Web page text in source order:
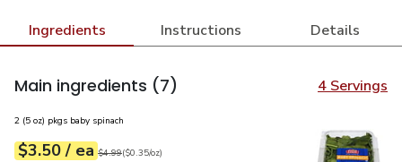
Ingredients Instructions Details
Main ingredients (7) 4 Servings
2 (5 oz) pkgs baby spinach
Your price$3.50
$3.50 / eaeach
Original price$4.99
$4.99
$0.35perounce ($0.35/oz)